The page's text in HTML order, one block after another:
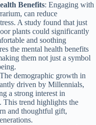
Benefits: Engaging with
can reduce
A study found that just
plants could significantly
and soothing
the mental health benefits
them not just a symbol
demographic growth in
driven by Millennials,
a strong interest in
This trend highlights the
and thoughtful gift,